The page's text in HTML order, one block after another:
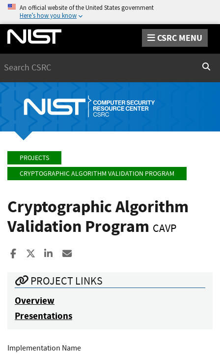
An official website of the United States government
Here’s how you know
CSRC MENU
PROJECTS
CRYPTOGRAPHIC ALGORITHM VALIDATION PROGRAM
Cryptographic Algorithm
Validation Program CAVP
Share to Facebook
Share to XShare to LinkedIn
PROJECT LINKS
Overview
Presentations
Implementation Name